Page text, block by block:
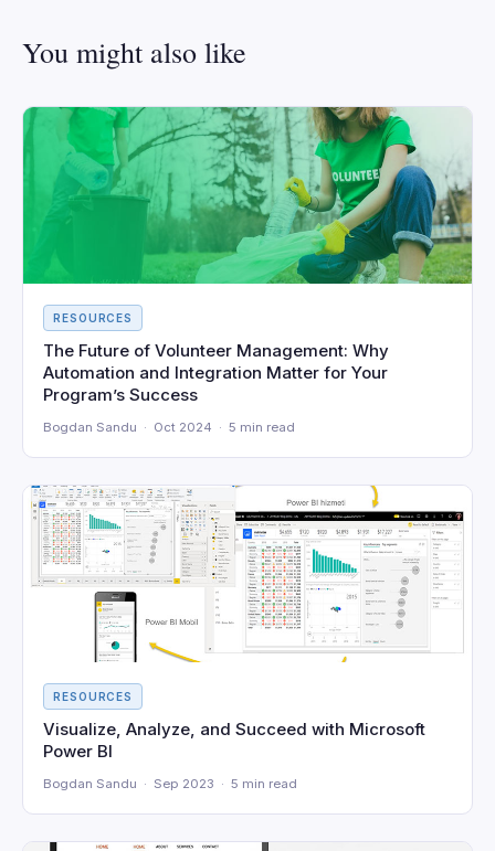
You might also like
RESOURCES
The Future of Volunteer Management: Why
Automation and Integration Matter for Your
Program’s Success
Bogdan Sandu · Oct 2024 · 5 min read
RESOURCES
Visualize, Analyze, and Succeed with Microsoft
Power BI
Bogdan Sandu · Sep 2023 · 5 min read